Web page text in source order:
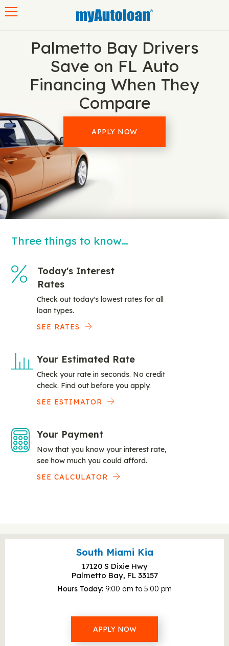
Palmetto Bay Drivers
Save on FL Auto
Financing When They
Compare
APPLY NOW
Three things to know…
Today's Interest
Rates
Check out today's lowest rates for all
loan types.
SEE RATES
Your Estimated Rate
Check your rate in seconds. No credit
check. Find out before you apply.
SEE ESTIMATOR
Your Payment
Now that you know your interest rate,
see how much you could afford.
SEE CALCULATOR
South Miami Kia
17120 S Dixie Hwy
Palmetto Bay, FL 33157
Hours Today 9:00 am to 5:00 pm
APPLY NOW